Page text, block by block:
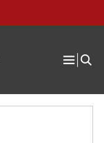
Open